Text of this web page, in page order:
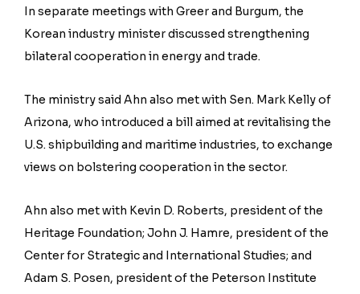
In separate meetings with Greer and Burgum, the
Korean industry minister discussed strengthening
bilateral cooperation in energy and trade.
The ministry said Ahn also met with Sen. Mark Kelly of
Arizona, who introduced a bill aimed at revitalising the
U.S. shipbuilding and maritime industries, to exchange
views on bolstering cooperation in the sector.
Ahn also met with Kevin D. Roberts, president of the
Heritage Foundation; John J. Hamre, president of the
Center for Strategic and International Studies; and
Adam S. Posen, president of the Peterson Institute